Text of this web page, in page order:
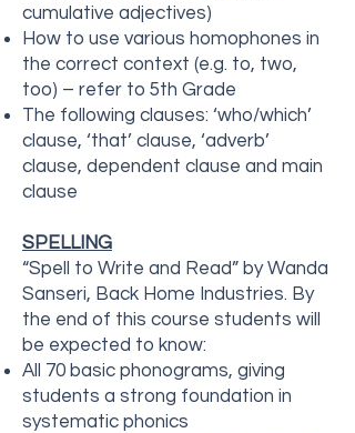
cumulative adjectives)
How to use various homophones in
the correct context (e.g. to, two,
too) – refer to 5th Grade
The following clauses: ‘who/which’
clause, ‘that’ clause, ‘adverb’
clause, dependent clause and main
clause
SPELLING
“Spell to Write and Read” by Wanda
Sanseri, Back Home Industries. By
the end of this course students will
be expected to know:
All 70 basic phonograms, giving
students a strong foundation in
systematic phonics